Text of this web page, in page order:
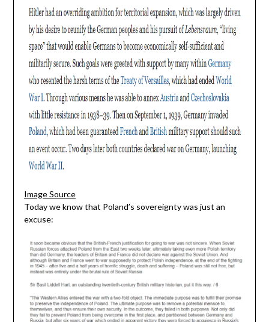
Image Source
Today we know that Poland’s sovereignty was just an
excuse: